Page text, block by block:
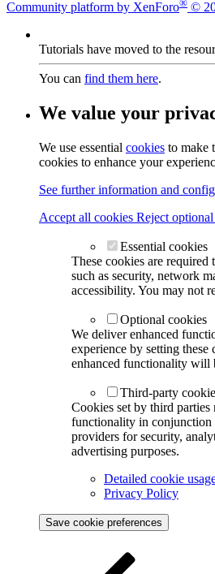
Community platform by XenForo® ©
Tutorials have moved to the
You can find them here.
We value your
We use essential cookies to make
cookies to enhance your
See further information and
Accept all cookies Reject
Essential cookies
These cookies are
such as security, network
accessibility. You may not
Optional cookies
We deliver enhanced
experience by setting
enhanced functionality will
Third-party
Cookies set by third
functionality in conjunction
providers for security,
advertising purposes.
Detailed cookie
Privacy Policy
Save cookie preferences